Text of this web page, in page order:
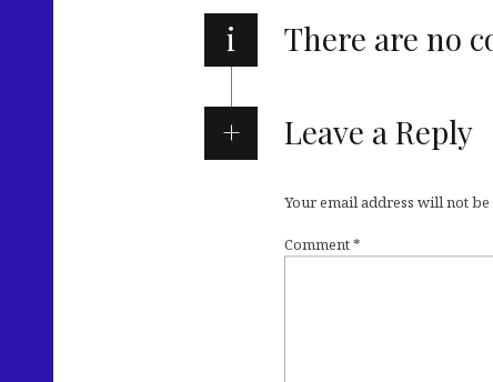
i There are no
Leave a Reply
Your email address will not
Comment*